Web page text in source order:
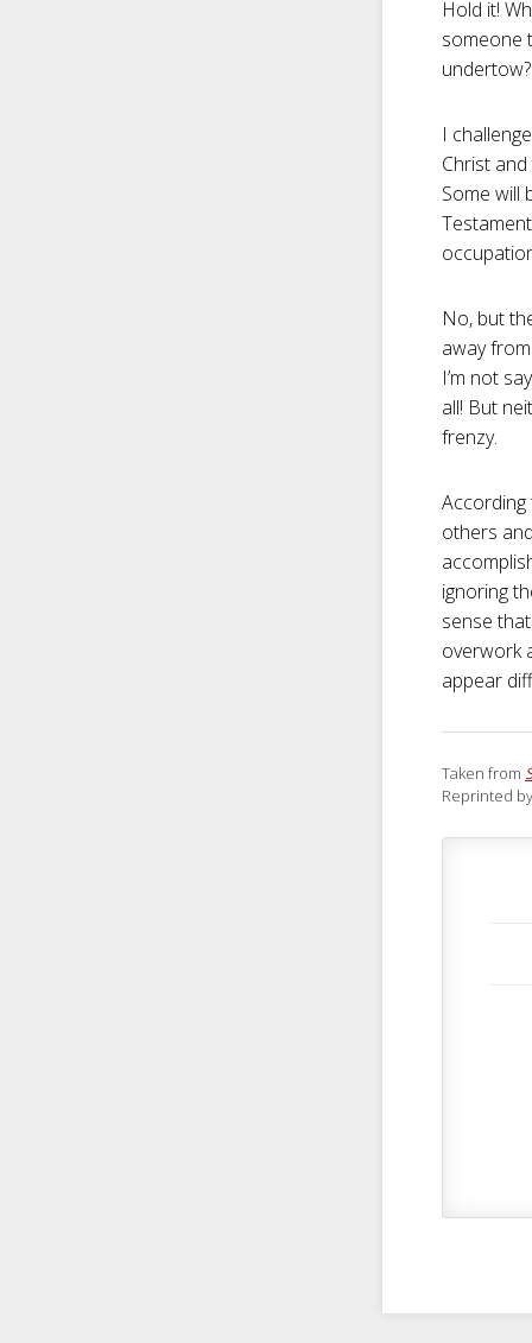
Hold it!
someone
undertow?
I
Christ
Some will
No, but
away
I’m not
all! But
frenzy.
others
ignoring
sense
overwork
appear
Taken from
Reprinted